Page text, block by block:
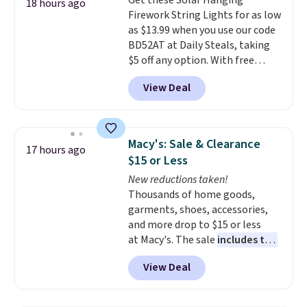
18 hours ago
Firework String Lights for as low
as $13.99 when you use our code
BD52AT at Daily Steals, taking
$5 off any option. With free
shipping, this is the best
delivered price we found. These
solar-powered lights create a
display,
automatically charging
during the day and lighting up
at night with no wiring or
added electricity costs.
from eight lighting modes,
including steady and twinkling
effects, to match everything
from everyday patio lighting to
parties and holiday gatherings.
Available in Bright White, Warm
View Deal
17 hours ago
Macy's: Sale & Clearance
$15 or Less
New reductions taken!
Thousands of home goods,
garments, shoes, accessories,
and more drop to $15 or less
at Macy's. The sale includes top
brands like Ralph Lauren,
KitchenAid, Tommy Hilfiger,
and Columbia.
View Deal